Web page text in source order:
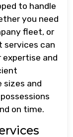
to handle
you need
fleet, or
services can
expertise and
and
on time.